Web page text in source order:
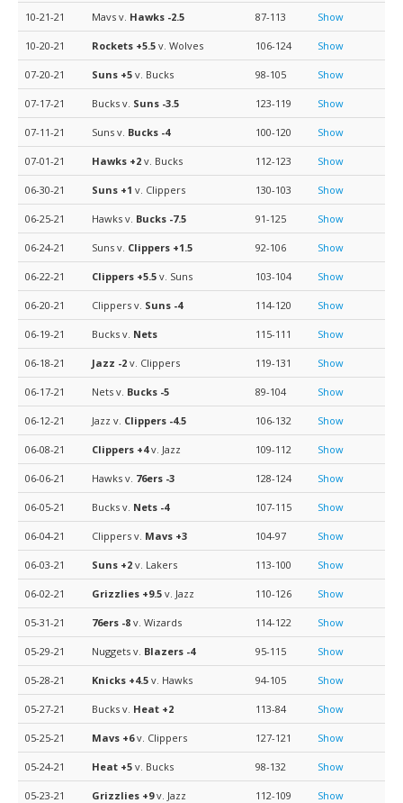
10-21-21 Mavs v. Hawks -2.5 87-113 Show
10-20-21 Rockets +5.5 v. Wolves 106-124 Show
07-20-21 Suns +5 v. Bucks 98-105 Show
07-17-21 Bucks v. Suns -3.5 123-119 Show
07-11-21 Suns v. Bucks -4 100-120 Show
07-01-21 Hawks +2 v. Bucks 112-123 Show
06-30-21 Suns +1 v. Clippers 130-103 Show
06-25-21 Hawks v. Bucks -7.5 91-125 Show
06-24-21 Suns v. Clippers +1.5 92-106 Show
06-22-21 Clippers +5.5 v. Suns 103-104 Show
06-20-21 Clippers v. Suns -4 114-120 Show
06-19-21 Bucks v. Nets 115-111 Show
06-18-21 Jazz -2 v. Clippers 119-131 Show
06-17-21 Nets v. Bucks -5 89-104 Show
06-12-21 Jazz v. Clippers -4.5 106-132 Show
06-08-21 Clippers +4v. Jazz 109-112 Show
06-06-21 Hawks v. 76ers -3 128-124 Show
06-05-21 Bucks v. Nets -4 107-115 Show
06-04-21 Clippers v. Mavs +3 104-97 Show
06-03-21 Suns +2 v. Lakers 113-100 Show
06-02-21 Grizzlies +9.5 v. Jazz 110-126 Show
05-31-21 76ers -8 v. Wizards 114-122 Show
05-29-21 Nuggets v. Blazers -4 95-115 Show
05-28-21 Knicks +4.5 v. Hawks 94-105 Show
05-27-21 Bucks v. Heat +2 113-84 Show
05-25-21 Mavs +6v. Clippers 127-121 Show
05-24-21 Heat +5 v. Bucks 98-132 Show
05-23-21 Grizzlies +9v. Jazz 112-109 Show